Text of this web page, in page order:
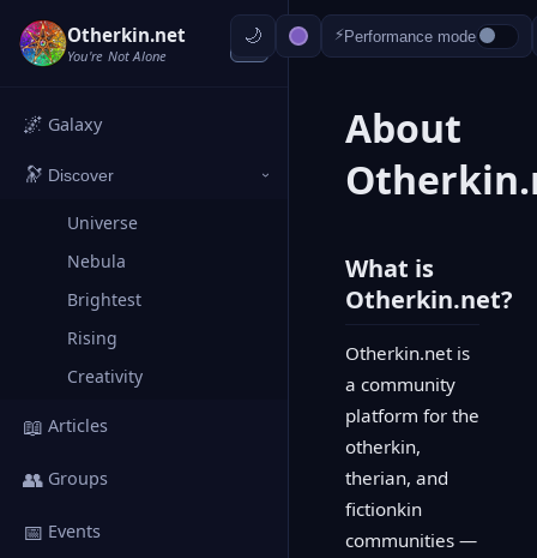
⚡Performance mode
Otherkin.net
You're Not Alone ‹
🌌 Galaxy
🔭 Discover ›
Universe
Nebula
Brightest
Rising
Creativity
📖 Articles
👥 Groups
📅 Events
About
What is
Otherkin.net?
Otherkin.net is
a community
platform for the
otherkin,
therian, and
fictionkin
communities —